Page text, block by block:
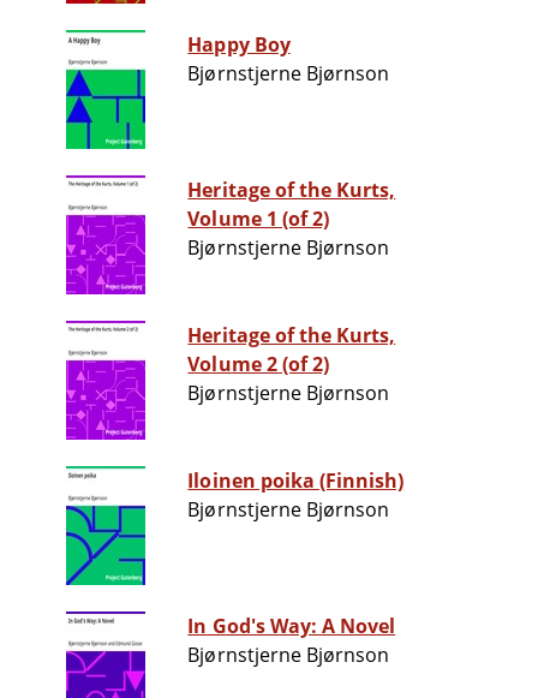
Happy Boy
Bjørnstjerne Bjørnson
Heritage of the Kurts,
Volume 1 (of 2)
Bjørnstjerne Bjørnson
Heritage of the Kurts,
Volume 2 (of 2)
Bjørnstjerne Bjørnson
Iloinen poika (Finnish)
Bjørnstjerne Bjørnson
In God's Way: A Novel
Bjørnstjerne Bjørnson